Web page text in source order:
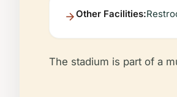
Other Facilities:
The stadium is part of a